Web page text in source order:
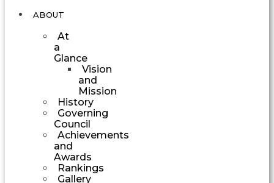
ABOUT
At
a
Glance
Vision
and
Mission
History
Governing
Council
Achievements
and
Awards
Rankings
Gallery